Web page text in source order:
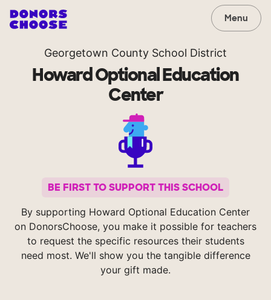
Menu
Georgetown County School District
Howard Optional Education
Center
BE FIRST TO SUPPORT THIS SCHOOL
By supporting Howard Optional Education Center
on DonorsChoose, you make it possible for teachers
to request the specific resources their students
need most. We'll show you the tangible difference
your gift made.